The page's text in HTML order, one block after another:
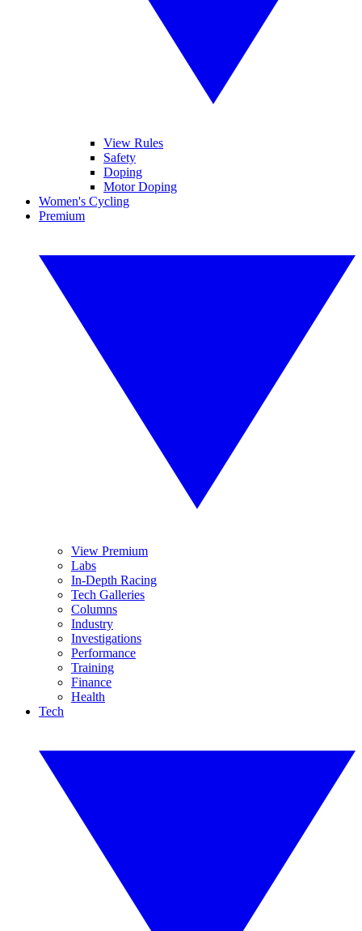
View Rules
Safety
Doping
Motor Doping
Women's Cycling
Premium
View Premium
Labs
In-Depth Racing
Tech Galleries
Columns
Industry
Investigations
Performance
Training
Finance
Health
Tech